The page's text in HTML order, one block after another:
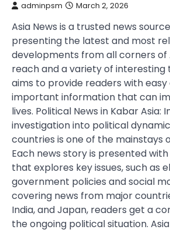
adminpsm March 2, 2026
Asia News is a trusted news
presenting the latest and most
developments from all corners of
reach and a variety of interesting
aims to provide readers with
important information that can
lives. Political News in Kabar Asia:
investigation into political
countries is one of the mainstays
Each news story is presented
that explores key issues, such as
government policies and social
covering news from major
India, and Japan, readers get a
the ongoing political situation.